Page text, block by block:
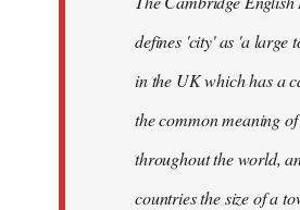
defines 'city' as 'a large
in the UK which has a
the common meaning
throughout the world,
countries the size of a